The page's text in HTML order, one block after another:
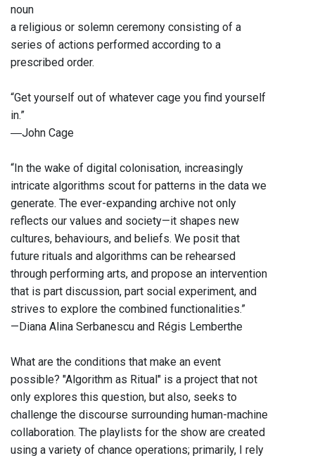
noun
a religious or solemn ceremony consisting of a
series of actions performed according to a
prescribed order.
“Get yourself out of whatever cage you find yourself
in.”
―John Cage
“In the wake of digital colonisation, increasingly
intricate algorithms scout for patterns in the data we
generate. The ever-expanding archive not only
reflects our values and society—it shapes new
cultures, behaviours, and beliefs. We posit that
future rituals and algorithms can be rehearsed
through performing arts, and propose an intervention
that is part discussion, part social experiment, and
strives to explore the combined functionalities.”
—Diana Alina Serbanescu and Régis Lemberthe
What are the conditions that make an event
possible? "Algorithm as Ritual" is a project that not
only explores this question, but also, seeks to
challenge the discourse surrounding human-machine
collaboration. The playlists for the show are created
using a variety of chance operations; primarily, I rely